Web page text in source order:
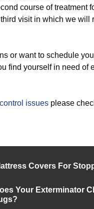
course of treatment
visit in which we will
or want to schedule
find yourself in need of
issues please
Covers For
Your Exterminator